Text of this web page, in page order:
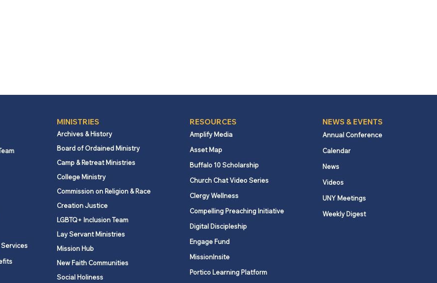
MINISTRIES
Archives & History
Board of Ordained Ministry
Camp & Retreat Ministries
College Ministry
Commission on Religion & Race
Creation Justice
LGBTQ+ Inclusion Team
Lay Servant Ministries
Mission Hub
New Faith Communities
Social Holiness
RESOURCES
Amplify Media
Asset Map
Buffalo 10 Scholarship
Church Chat Video Series
Clergy Wellness
Compelling Preaching Initiative
Digital Discipleship
Engage Fund
MissionInsite
Portico Learning Platform
NEWS & EVENTS
Annual Conference
Calendar
News
Videos
UNY Meetings
Weekly Digest